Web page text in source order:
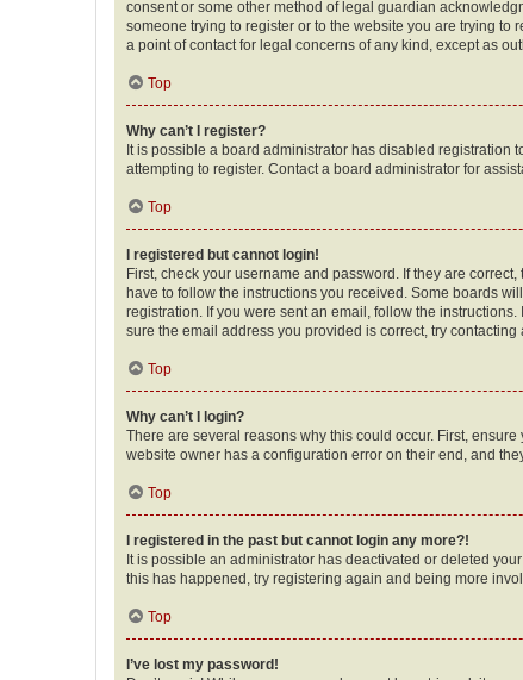
consent or some other method of legal guardian
someone trying to register or to the website you are trying
a point of contact for legal concerns of any kind, except as
Top
Why can’t I register?
It is possible a board administrator has disabled registration
attempting to register. Contact a board administrator for
Top
I registered but cannot login!
First, check your username and password. If they are
have to follow the instructions you received. Some boards
registration. If you were sent an email, follow the
sure the email address you provided is correct, try contacting
Top
Why can’t I login?
There are several reasons why this could occur. First,
website owner has a configuration error on their end, and
Top
I registered in the past but cannot login any more?!
It is possible an administrator has deactivated or deleted
this has happened, try registering again and being more
Top
I’ve lost my password!